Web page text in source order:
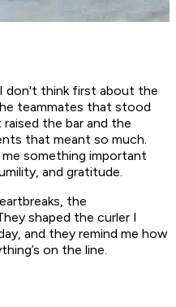
don't think first about the
teammates that stood
the bar and the
that meant so much.
something important
and gratitude.
the
shaped the curler I
and they remind me how
on the line.